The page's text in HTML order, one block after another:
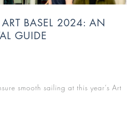
ART BASEL 2024: AN
GUIDE
smooth sailing at this year’s Art